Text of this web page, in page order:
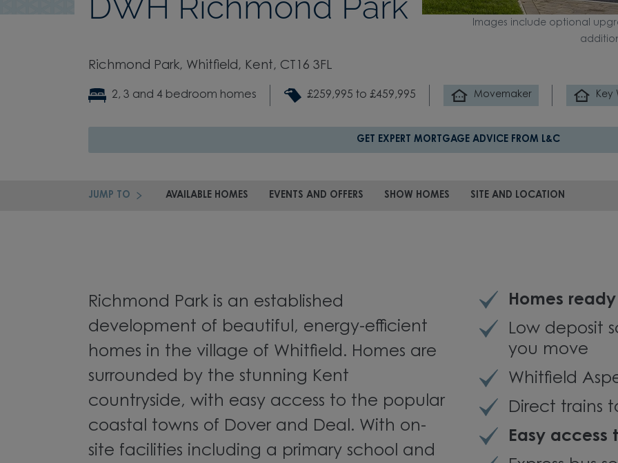
Richmond Park, Whitfield, Kent, CT16 3FL
2, 3 and 4 bedroom homes £259,995 to £459,995 Movemaker Key
GET EXPERT MORTGAGE ADVICE FROM L&C
JUMP TO AVAILABLE HOMES EVENTS AND OFFERS SHOW HOMES SITE AND LOCATION
Richmond Park is an established
development of beautiful, energy-efficient
homes in the village of Whitfield. Homes are
surrounded by the stunning Kent
countryside, with easy access to the popular
coastal towns of Dover and Deal. With on-
site facilities including a primary school and
Homes
Low deposit
you move
Whitfield
Direct trains
Easy access
Images include optional